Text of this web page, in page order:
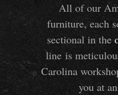
All of our
furniture, each
sectional in the
line is
Carolina
you at